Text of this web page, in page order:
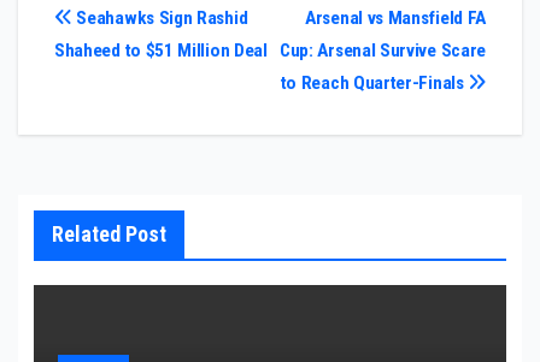
Post
navigation
Arsenal vs Mansfield FA
Cup: Arsenal Survive Scare
to Reach Quarter-Finals
Seahawks Sign Rashid
Shaheed to $51 Million Deal
Related Post